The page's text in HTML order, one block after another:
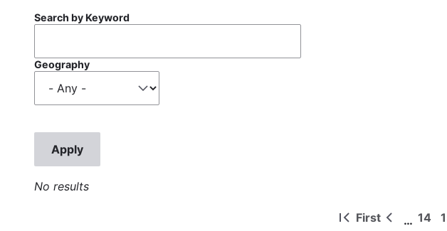
Search by Keyword
Geography
No results
First
First
Previous
… 14